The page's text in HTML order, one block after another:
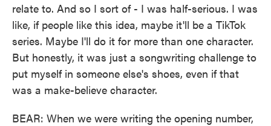
relate to. And so I sort of - I was half-serious. I was
like, if people like this idea, maybe it'll be a TikTok
series. Maybe I'll do it for more than one character.
But honestly, it was just a songwriting challenge to
put myself in someone else's shoes, even if that
was a make-believe character.
BEAR: When we were writing the opening number,